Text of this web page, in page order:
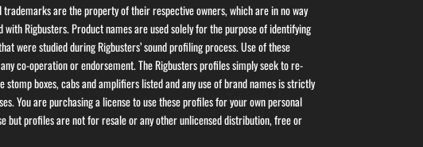
trademarks are the property of their respective owners, which are in no way
Rigbusters. Product names are used solely for the purpose of identifying
were studied during Rigbusters’ sound profiling process. Use of these
co-operation or endorsement. The Rigbusters profiles simply seek to re-
stomp boxes, cabs and amplifiers listed and any use of brand names is strictly
You are purchasing a license to use these profiles for your own personal
but profiles are not for resale or any other unlicensed distribution, free or